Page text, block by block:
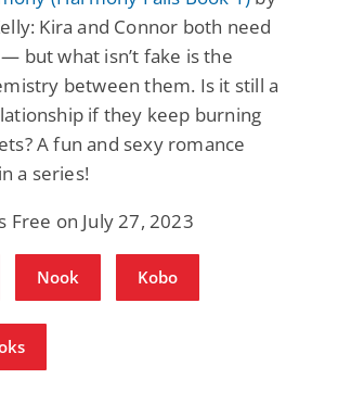
Kira and Connor both need
but what isn’t fake is the
between them. Is it still a
if they keep burning
A fun and sexy romance
a series!
Free on July 27, 2023
Nook Kobo